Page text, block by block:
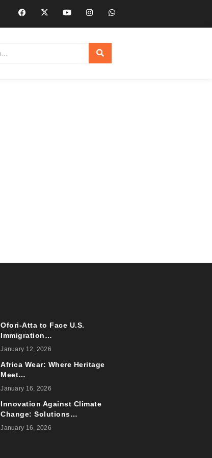
Ofori-Atta to Face U.S.
Immigration…
January 12, 2026
Africa Wear: Where Heritage
Meet…
January 16, 2026
Innovation Against Climate
Change: Solutions…
January 16, 2026